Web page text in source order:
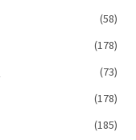
(58)
(178)
(73)
(178)
(185)